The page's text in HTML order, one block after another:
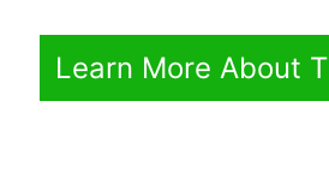
Learn More About